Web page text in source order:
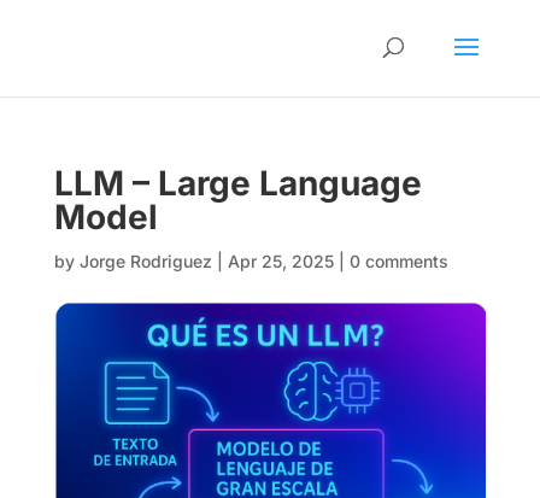
LLM – Large Language
Model
by Jorge Rodriguez Apr 25, 2025| 0 comments